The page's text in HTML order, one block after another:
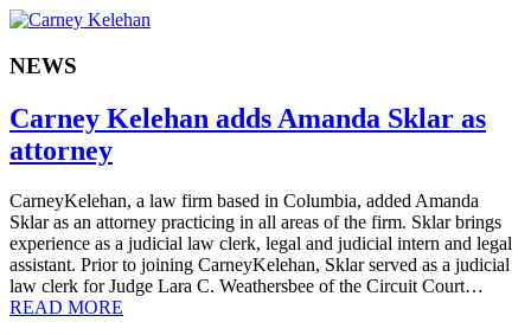
NEWS
Carney Kelehan adds Amanda Sklar as
attorney
CarneyKelehan, a law firm based in Columbia, added Amanda
Sklar as an attorney practicing in all areas of the firm. Sklar brings
experience as a judicial law clerk, legal and judicial intern and legal
assistant. Prior to joining CarneyKelehan, Sklar served as a judicial
law clerk for Judge Lara C. Weathersbee of the Circuit Court…
READ MORE